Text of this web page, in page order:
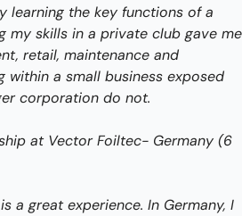
learning the key functions of a
my skills in a private club gave me
retail, maintenance and
within a small business exposed
corporation do not.
at Vector Foiltec- Germany (6
a great experience. In Germany, I